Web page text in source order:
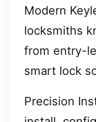
Modern
locksmiths
from entry-
smart lock
Precision